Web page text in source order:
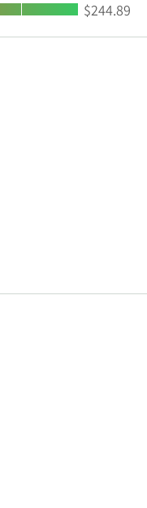
High:
$244.89